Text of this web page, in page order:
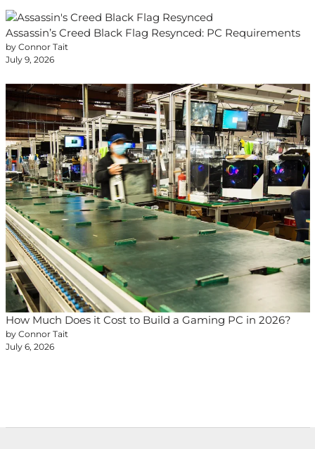
Assassin’s Creed Black Flag Resynced: PC Requirements
by Connor Tait
July 9, 2026
How Much Does it Cost to Build a Gaming PC in 2026?
by Connor Tait
July 6, 2026